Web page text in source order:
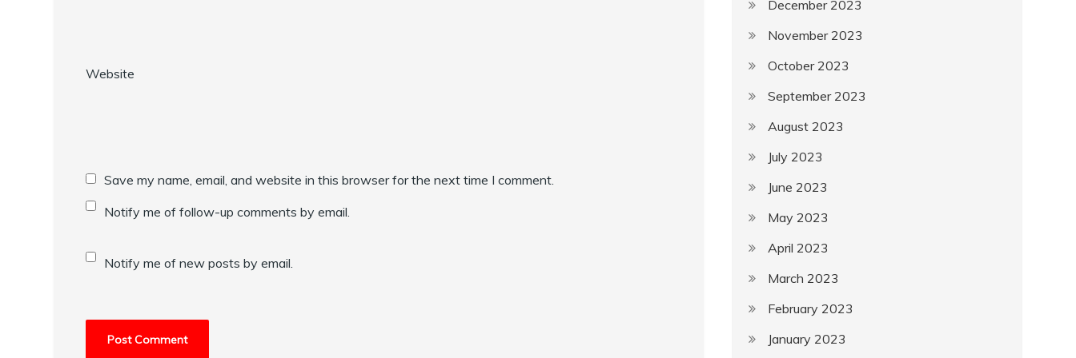
Website
Save my name, email, and website in this browser for the next time I comment.
Notify me of follow-up comments by email.
Notify me of new posts by email.
December 2023
November 2023
October 2023
September 2023
August 2023
July 2023
June 2023
May 2023
April 2023
March 2023
February 2023
January 2023